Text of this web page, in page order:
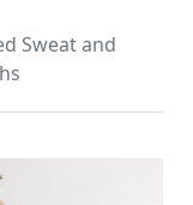
Sweat and